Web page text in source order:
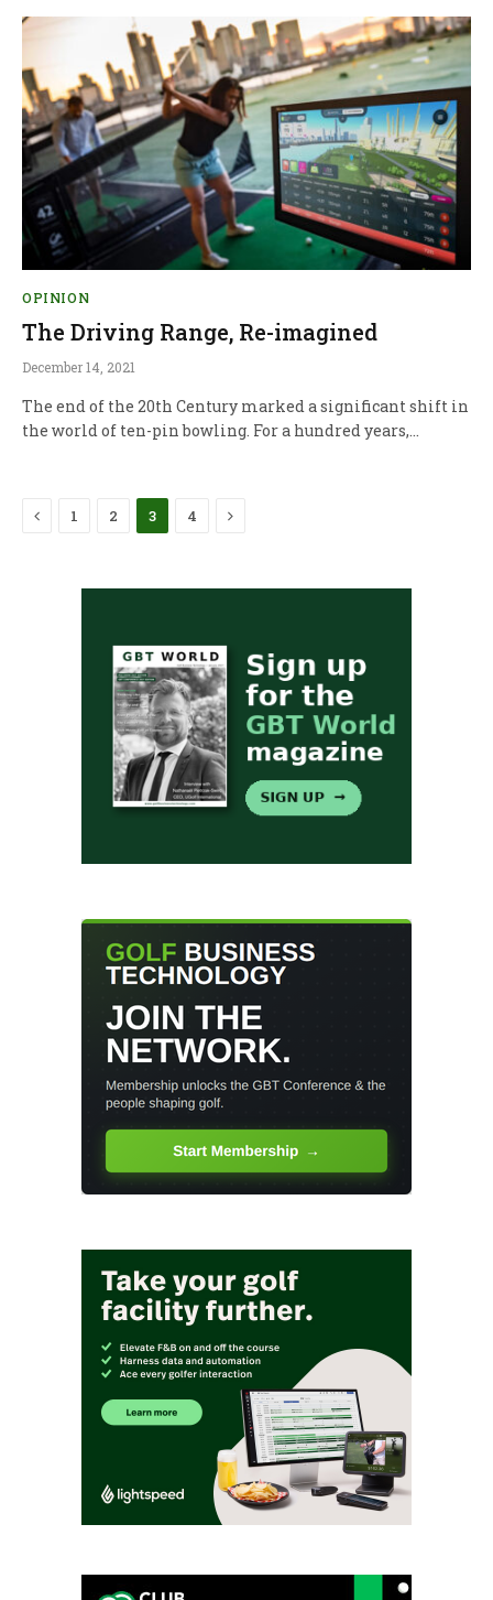
OPINION
The Driving Range, Re-imagined
December 14, 2021
The end of the 20th Century marked a significant shift in
the world of ten-pin bowling. For a hundred years,…
Previous
1 2 3 4 Next